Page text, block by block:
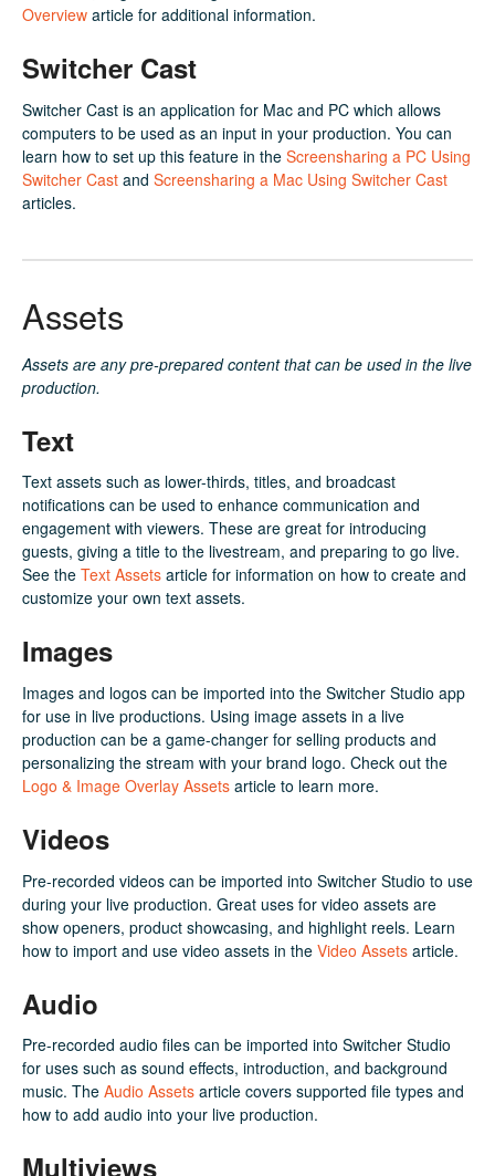
Overview article for additional information.
Switcher Cast
Switcher Cast is an application for Mac and PC which allows
computers to be used as an input in your production. You can
learn how to set up this feature in the Screensharing a PC Using
Switcher Cast and Screensharing a Mac Using Switcher Cast
articles.
Assets
Assets are any pre-prepared content that can be used in the live
production.
Text
Text assets such as lower-thirds, titles, and broadcast
notifications can be used to enhance communication and
engagement with viewers. These are great for introducing
guests, giving a title to the livestream, and preparing to go live.
See the Text Assets article for information on how to create and
customize your own text assets.
Images
Images and logos can be imported into the Switcher Studio app
for use in live productions. Using image assets in a live
production can be a game-changer for selling products and
personalizing the stream with your brand logo. Check out the
Logo & Image Overlay Assets article to learn more.
Videos
Pre-recorded videos can be imported into Switcher Studio to use
during your live production. Great uses for video assets are
show openers, product showcasing, and highlight reels. Learn
how to import and use video assets in the Video Assets article.
Audio
Pre-recorded audio files can be imported into Switcher Studio
for uses such as sound effects, introduction, and background
music. The Audio Assets article covers supported file types and
how to add audio into your live production.
Multiviews